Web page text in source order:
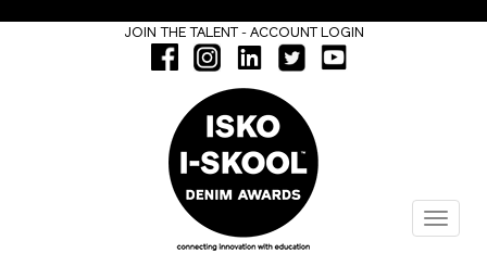
JOIN THE TALENT- ACCOUNT LOGIN
Menu